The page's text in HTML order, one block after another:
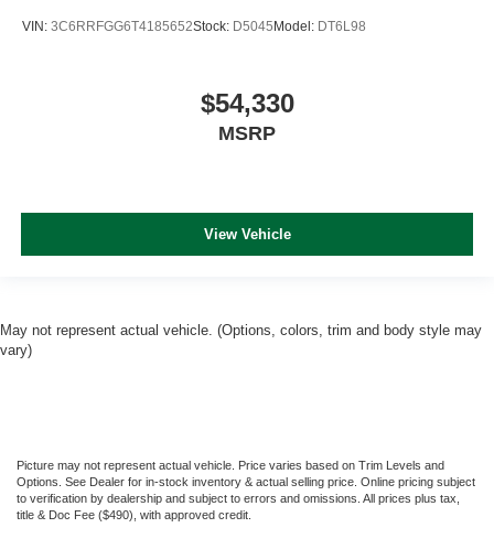
VIN: 3C6RRFGG6T4185652Stock: D5045 Model: DT6L98
$54,330
MSRP
View Vehicle
May not represent actual vehicle. (Options, colors, trim and body style may
vary)
Picture may not represent actual vehicle. Price varies based on Trim Levels and
Options. See Dealer for in-stock inventory & actual selling price. Online pricing subject
to verification by dealership and subject to errors and omissions. All prices plus tax,
title & Doc Fee ($490), with approved credit.